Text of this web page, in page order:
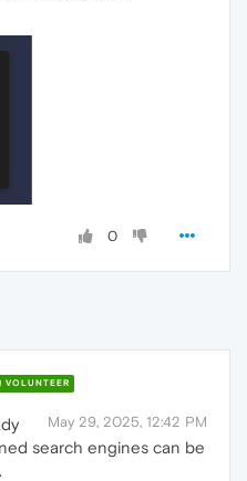
0
VOLUNTEER
May 29, 2025, 12:42 PM
search engines can be